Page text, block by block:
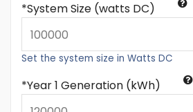
System Size (watts DC)
Set the system size in Watts DC
Year 1 Generation (kWh)